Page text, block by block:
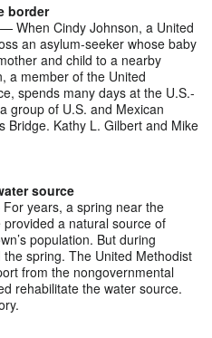
border
When Cindy Johnson, a United
an asylum-seeker whose baby
and child to a nearby
a member of the United
spends many days at the U.S.-
group of U.S. and Mexican
Bridge. Kathy L. Gilbert and Mike
source
years, a spring near the
a natural source of
population. But during
spring. The United Methodist
from the nongovernmental
rehabilitate the water source.